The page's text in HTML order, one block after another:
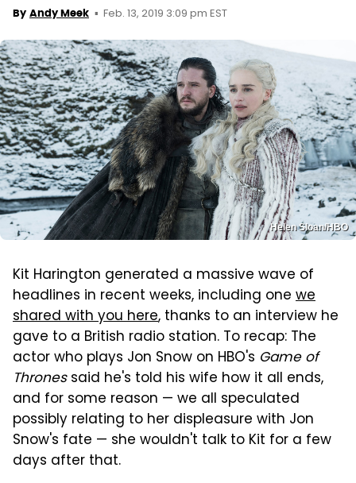
By Andy Meek Feb. 13, 2019 3:09 pm EST
Helen Sloan/HBO
Kit Harington generated a massive wave of
headlines in recent weeks, including one we
shared with you here, thanks to an interview he
gave to a British radio station. To recap: The
actor who plays Jon Snow on HBO's Game of
Thronessaid he's told his wife how it all ends,
and for some reason — we all speculated
possibly relating to her displeasure with Jon
Snow's fate — she wouldn't talk to Kit for a few
days after that.